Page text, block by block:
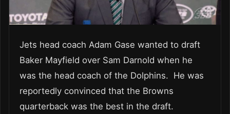
Jets head coach Adam Gase wanted to draft
Baker Mayfield over Sam Darnold when he
was the head coach of the Dolphins. He was
reportedly convinced that the Browns
quarterback was the best in the draft.